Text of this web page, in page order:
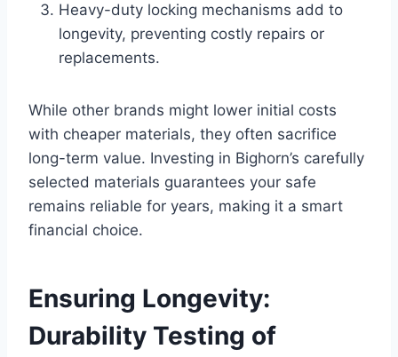
Heavy-duty locking mechanisms add to
longevity, preventing costly repairs or
replacements.
While other brands might lower initial costs
with cheaper materials, they often sacrifice
long-term value. Investing in Bighorn’s carefully
selected materials guarantees your safe
remains reliable for years, making it a smart
financial choice.
Ensuring Longevity:
Durability Testing of